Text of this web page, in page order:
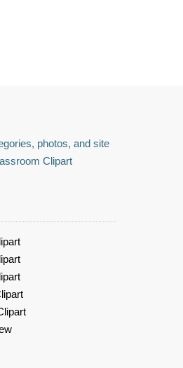
photos, and site
Clipart